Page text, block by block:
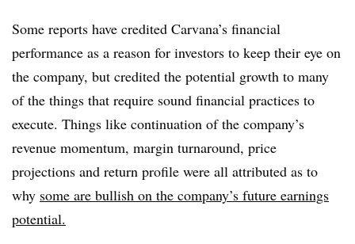
Some reports have credited Carvana’s financial
performance as a reason for investors to keep their eye on
the company, but credited the potential growth to many
of the things that require sound financial practices to
execute. Things like continuation of the company’s
revenue momentum, margin turnaround, price
projections and return profile were all attributed as to
why some are bullish on the company’s future earnings
potential.